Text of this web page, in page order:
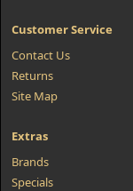
Customer Service
Contact Us
Returns
Site Map
Extras
Brands
Specials